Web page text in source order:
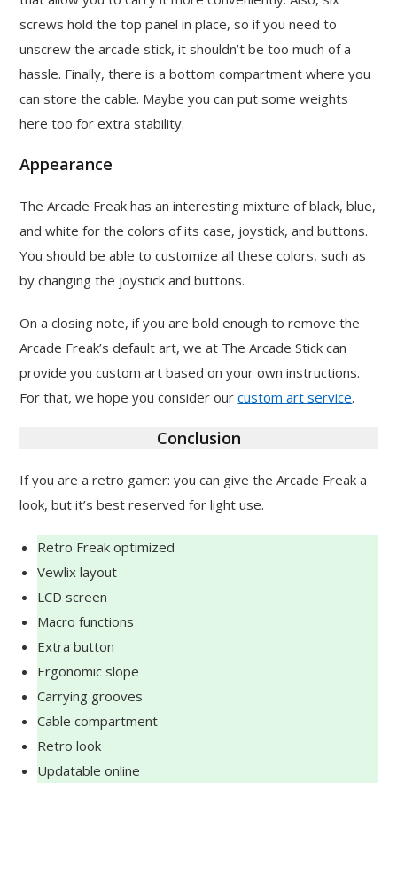
screws hold the top panel in place, so if you need to
unscrew the arcade stick, it shouldn’t be too much of a
hassle. Finally, there is a bottom compartment where you
can store the cable. Maybe you can put some weights
here too for extra stability.
Appearance
The Arcade Freak has an interesting mixture of black, blue,
and white for the colors of its case, joystick, and buttons.
You should be able to customize all these colors, such as
by changing the joystick and buttons.
On a closing note, if you are bold enough to remove the
Arcade Freak’s default art, we at The Arcade Stick can
provide you custom art based on your own instructions.
For that, we hope you consider ourcustom art service.
Conclusion
If you are a retro gamer: you can give the Arcade Freak a
look, but it’s best reserved for light use.
Retro Freak optimized
Vewlix layout
LCD screen
Macro functions
Extra button
Ergonomic slope
Carrying grooves
Cable compartment
Retro look
Updatable online